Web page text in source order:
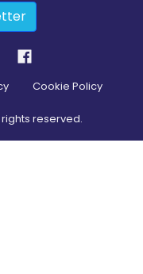
Cookie Policy
reserved.